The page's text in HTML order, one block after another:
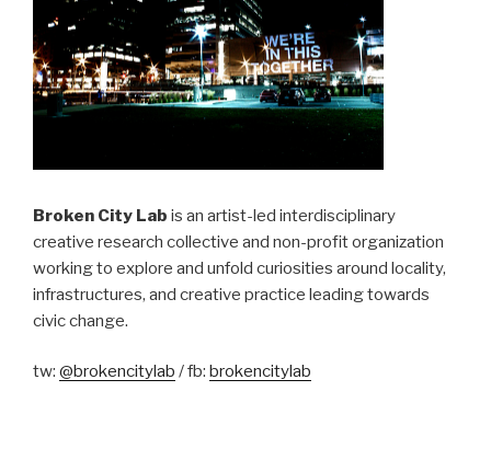
Broken City Lab is an artist-led interdisciplinary
creative research collective and non-profit organization
working to explore and unfold curiosities around locality,
infrastructures, and creative practice leading towards
civic change.
tw: @brokencitylab / fb: brokencitylab